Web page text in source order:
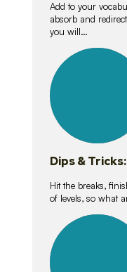
Add to your
absorb and
you will…
lessons
Dips & Tricks:
Hit the breaks,
of levels, so what
lessons